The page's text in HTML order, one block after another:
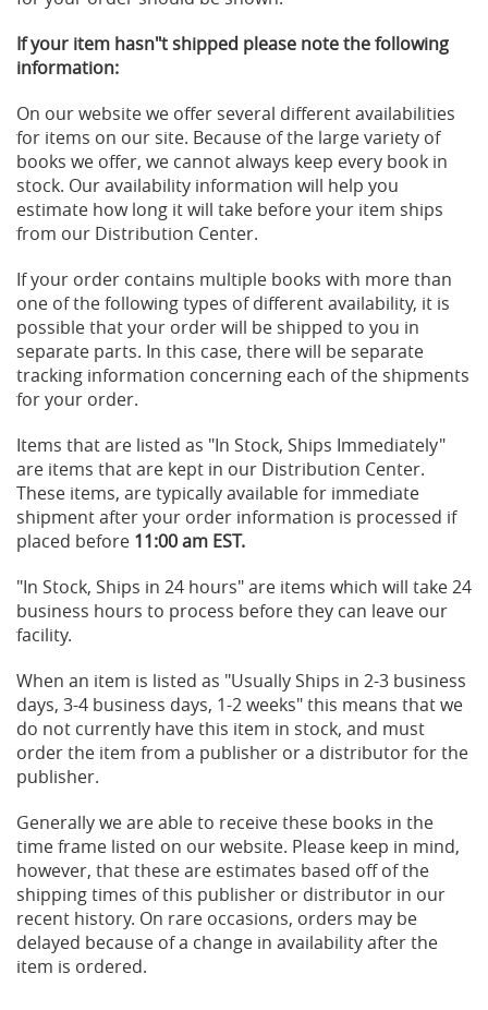
If your item hasn"t shipped please note the following
information:
On our website we offer several different availabilities
for items on our site. Because of the large variety of
books we offer, we cannot always keep every book in
stock. Our availability information will help you
estimate how long it will take before your item ships
from our Distribution Center.
If your order contains multiple books with more than
one of the following types of different availability, it is
possible that your order will be shipped to you in
separate parts. In this case, there will be separate
tracking information concerning each of the shipments
for your order.
Items that are listed as "In Stock, Ships Immediately"
are items that are kept in our Distribution Center.
These items, are typically available for immediate
shipment after your order information is processed if
placed before 11:00 am EST.
"In Stock, Ships in 24 hours" are items which will take 24
business hours to process before they can leave our
facility.
When an item is listed as "Usually Ships in 2-3 business
days, 3-4 business days, 1-2 weeks" this means that we
do not currently have this item in stock, and must
order the item from a publisher or a distributor for the
publisher.
Generally we are able to receive these books in the
time frame listed on our website. Please keep in mind,
however, that these are estimates based off of the
shipping times of this publisher or distributor in our
recent history. On rare occasions, orders may be
delayed because of a change in availability after the
item is ordered.